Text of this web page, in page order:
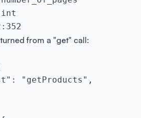
from a "get" call:
"getProducts",